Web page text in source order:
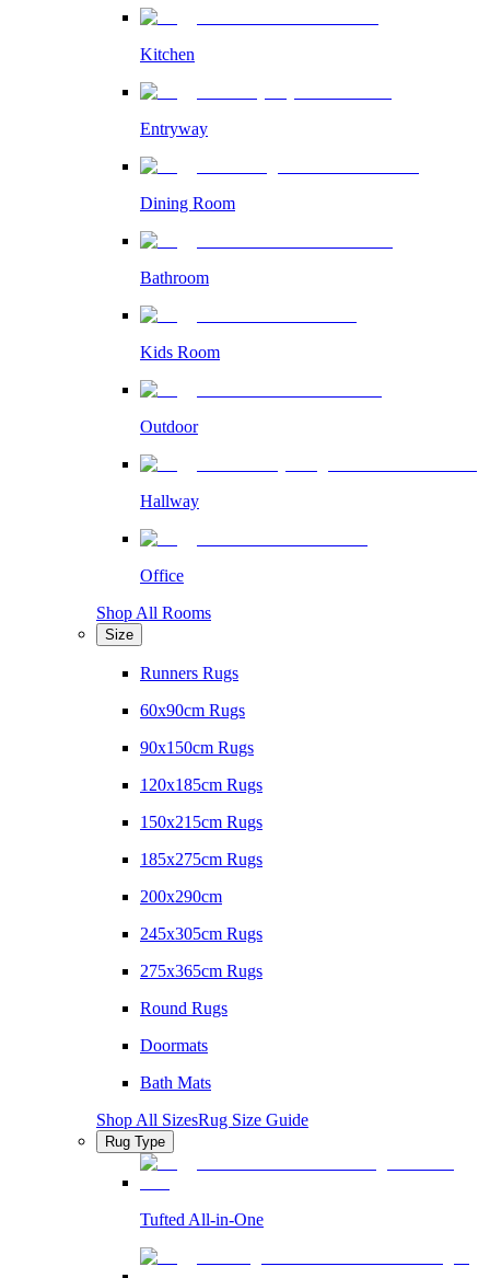
Kitchen
Entryway
Dining Room
Bathroom
Kids Room
Outdoor
Hallway
Office
Shop All Rooms
Size
Runners Rugs
60x90cm Rugs
90x150cm Rugs
120x185cm Rugs
150x215cm Rugs
185x275cm Rugs
200x290cm
245x305cm Rugs
275x365cm Rugs
Round Rugs
Doormats
Bath Mats
Shop All SizesRug Size Guide
Rug Type
Tufted All-in-One